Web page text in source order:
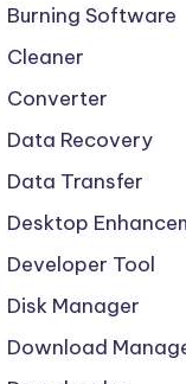
Burning Software
Cleaner
Converter
Data Recovery
Data Transfer
Desktop
Developer Tool
Disk Manager
Download